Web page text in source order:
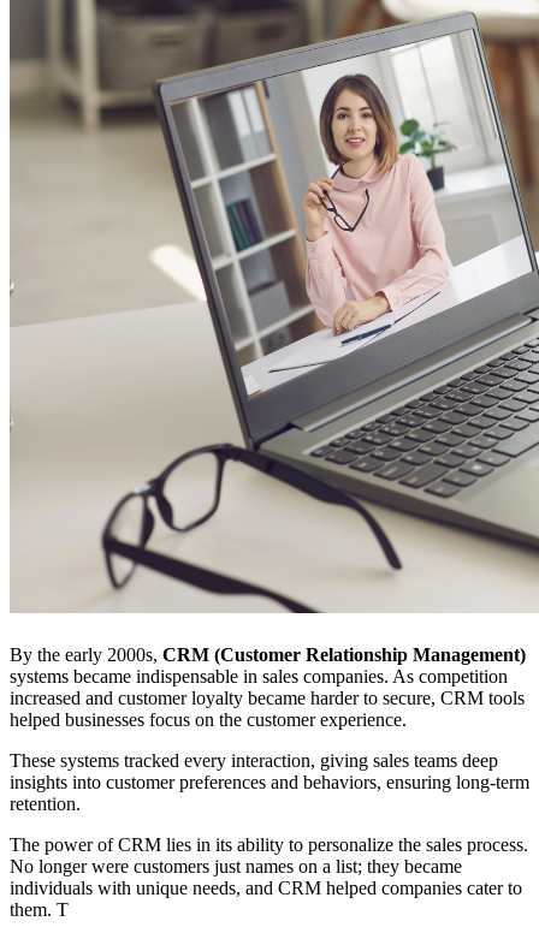
By the early 2000s, CRM (Customer Relationship Management)
systems became indispensable in sales companies. As competition
increased and customer loyalty became harder to secure, CRM tools
helped businesses focus on the customer experience.
These systems tracked every interaction, giving sales teams deep
insights into customer preferences and behaviors, ensuring long-term
retention.
The power of CRM lies in its ability to personalize the sales process.
No longer were customers just names on a list; they became
individuals with unique needs, and CRM helped companies cater to
them. T